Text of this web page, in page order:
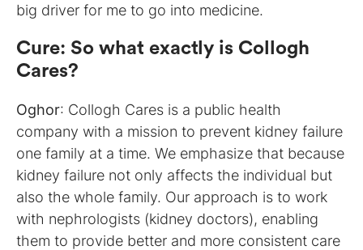
big driver for me to go into medicine.
Cure: So what exactly is Collogh
Cares?
Oghor: Collogh Cares is a public health
company with a mission to prevent kidney failure
one family at a time. We emphasize that because
kidney failure not only affects the individual but
also the whole family. Our approach is to work
with nephrologists (kidney doctors), enabling
them to provide better and more consistent care